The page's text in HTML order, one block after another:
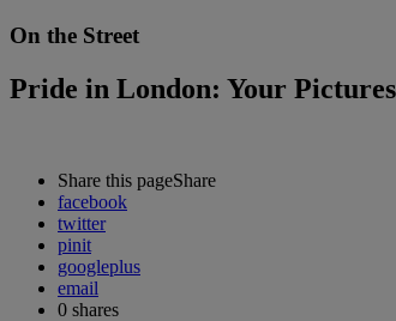
On the Street
Pride in London: Your Pictures
Share this pageShare
facebook
twitter
pinit
googleplus
email
0 shares